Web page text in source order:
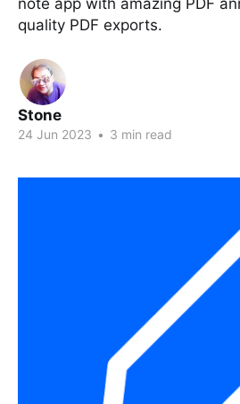
note app with amazing PDF
quality PDF exports.
Stone
24 Jun 2023 • 3 min read